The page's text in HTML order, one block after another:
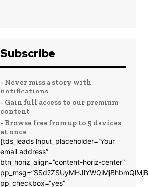
Subscribe
- Never miss a story with
notifications
- Gain full access to our premium
content
- Browse free from up to 5 devices
at once
[tds_leads input_placeholder=”Your
email address”
btn_horiz_align=”content-horiz-center”
pp_checkbox=”yes”